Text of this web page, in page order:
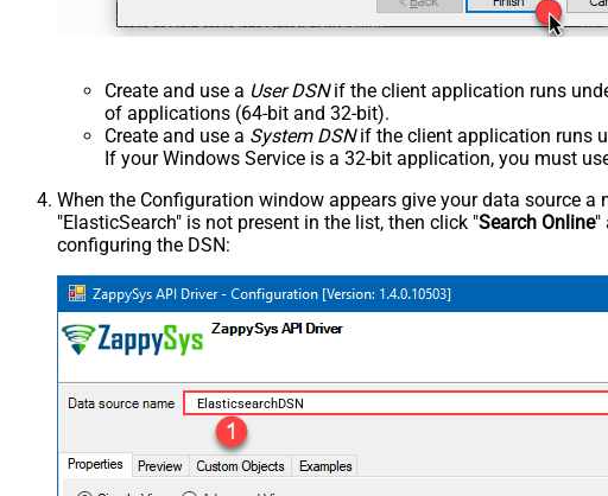
Create and use a User DSNif the client application runs
of applications (64-bit and 32-bit).
Create and use a System DSNif the client application runs
If your Windows Service is a 32-bit application, you must
When the Configuration window appears give your data source
"ElasticSearch" is not present in the list, then click "Search Online"
configuring the DSN:
ElasticsearchDSN